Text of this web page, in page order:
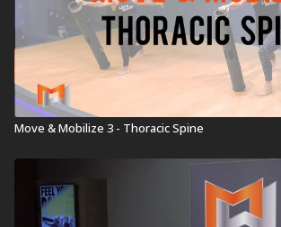
Move & Mobilize 3 - Thoracic Spine